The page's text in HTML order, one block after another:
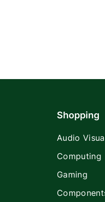
Shopping
Audio
Computing
Gaming